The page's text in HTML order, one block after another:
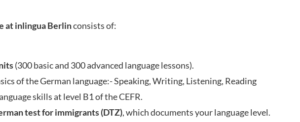
at inlingua Berlinconsists of:
(300 basic and 300 advanced language lessons).
of the German language:- Speaking, Writing, Listening, Reading
skills at level B1 of the CEFR.
test for immigrants (DTZ), which documents your language level.